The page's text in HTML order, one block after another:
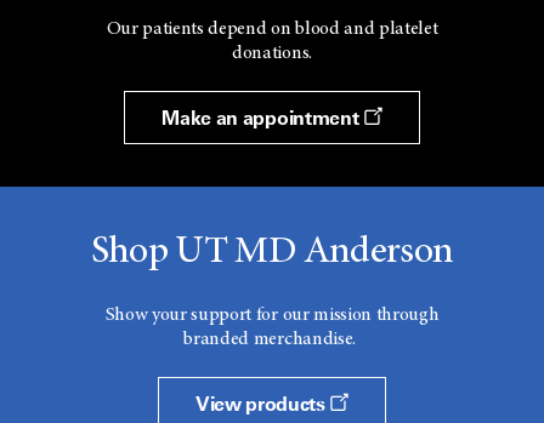
Our patients depend on blood and platelet
donations.
Make an appointment
Shop UT MD Anderson
Show your support for our mission through
branded merchandise.
View products